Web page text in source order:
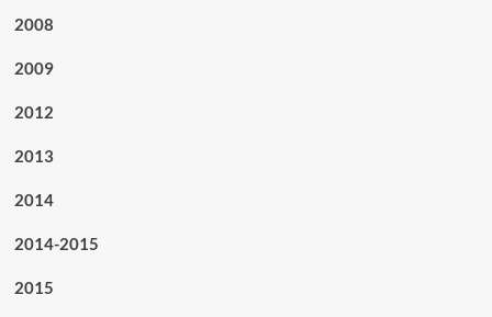
2008
2009
2012
2013
2014
2014-2015
2015